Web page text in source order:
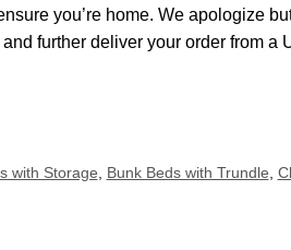
you’re home. We apologize
further deliver your order from
with Storage, Bunk Beds with Trundle,